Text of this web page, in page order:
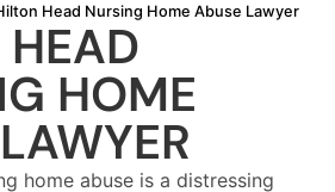
Head Nursing Home Abuse Lawyer
HEAD
HOME
home abuse is a distressing